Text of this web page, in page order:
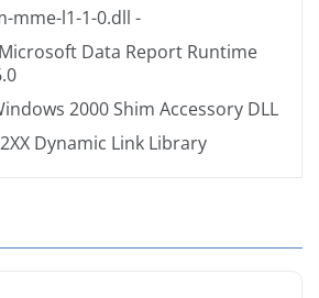
mme-l1-1-0.dll -
Data Report Runtime
2000 Shim Accessory DLL
Dynamic Link Library